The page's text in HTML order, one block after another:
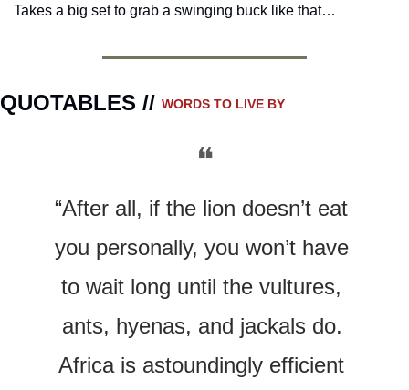
Takes a big set to grab a swinging buck like that…
QUOTABLES // WORDS TO LIVE BY
❝
“After all, if the lion doesn’t eat
you personally, you won’t have
to wait long until the vultures,
ants, hyenas, and jackals do.
Africa is astoundingly efficient